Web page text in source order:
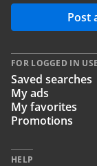
Post
FOR LOGGED IN
Saved searches
My ads
My favorites
Promotions
HELP